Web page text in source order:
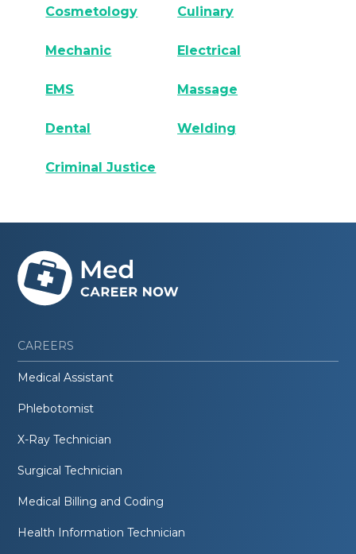
Cosmetology Culinary
Mechanic Electrical
EMS Massage
Dental Welding
Criminal Justice
CAREERS
Medical Assistant
Phlebotomist
X-Ray Technician
Surgical Technician
Medical Billing and Coding
Health Information Technician